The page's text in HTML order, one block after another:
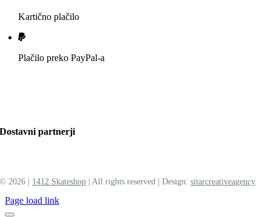
Kartično plačilo
Plačilo preko PayPal-a
Dostavni partnerji
© 2026 | 1412 Skateshop | All rights reserved | Design:sitarcreativeagency
Page load link